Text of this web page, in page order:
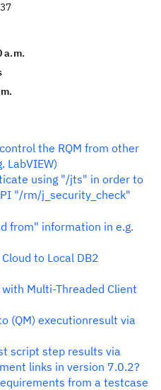
a.m.
the RQM from other
LabVIEW)
using "/jts" in order to
"/rm/j_security_check"
from" information in e.g.
to Local DB2
Multi-Threaded Client
(QM) executionresult via
script step results via
links in version 7.0.2?
from a testcase